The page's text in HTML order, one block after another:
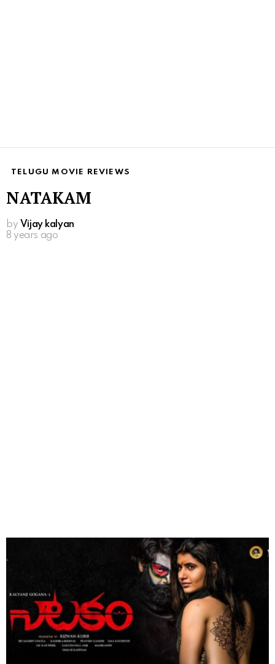
TELUGU MOVIE REVIEWS
NATAKAM
by Vijay kalyan
8 years ago